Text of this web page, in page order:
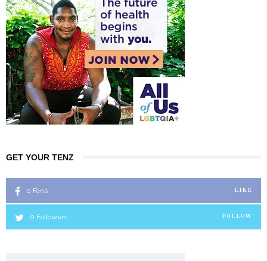
GET YOUR TENZ
0 Fans LIKE
0 Followers FOLLOW